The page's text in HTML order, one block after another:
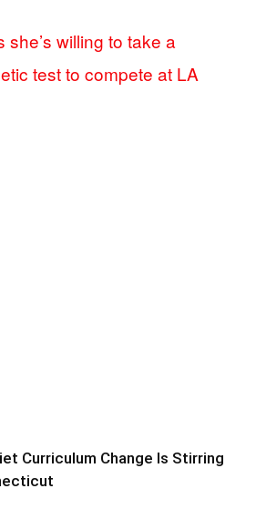
willing to take a
test to compete at LA
Curriculum Change Is Stirring